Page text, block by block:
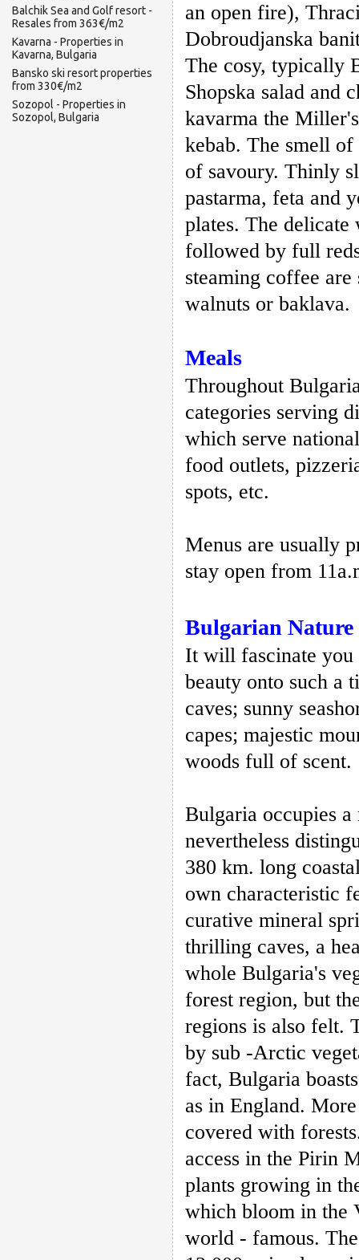
Balchik Sea and Golf resort -
Resales from 363€/m2
Kavarna - Properties in
Kavarna, Bulgaria
Bansko ski resort properties
from 330€/m2
Sozopol - Properties in
Sozopol, Bulgaria
an open fire),
Dobroudjanska
The cosy, typically
Shopska salad and
kavarma the
kebab. The smell
of savoury. Thinly
pastarma, feta and
plates. The
followed by full
steaming coffee
walnuts or baklava.
Meals
Throughout
categories serving
which serve
food outlets,
spots, etc.
Menus are usually
stay open from
Bulgarian Nature
It will fascinate you
beauty onto such a
caves; sunny
capes; majestic
woods full of scent.
Bulgaria occupies
nevertheless
380 km. long
own characteristic
curative mineral
thrilling caves, a
whole Bulgaria's
forest region, but
regions is also felt.
by sub -Arctic
fact, Bulgaria
as in England.
covered with
access in the Pirin
plants growing in
which bloom in the
world - famous.